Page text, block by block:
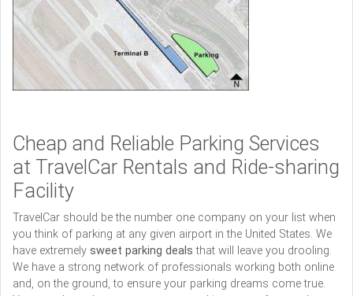
Cheap and Reliable Parking Services
at TravelCar Rentals and Ride-sharing
Facility
TravelCar should be the number one company on your list when
you think of parking at any given airport in the United States. We
have extremely sweet parking deals that will leave you drooling.
We have a strong network of professionals working both online
and, on the ground, to ensure your parking dreams come true.